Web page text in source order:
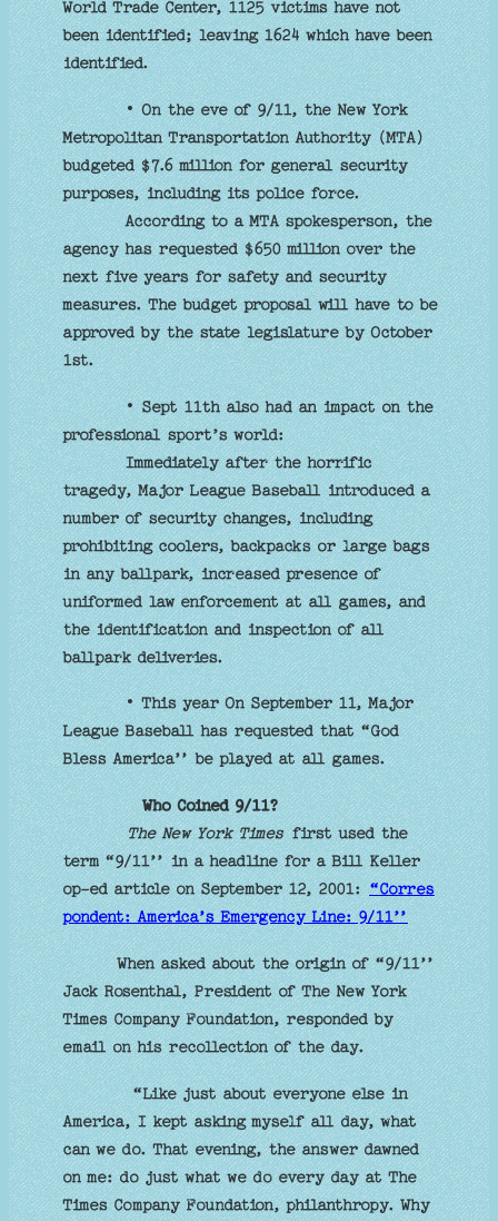
World Trade Center, 1125 victims have not
been identified; leaving 1624 which have been
identified.
• On the eve of 9/11, the New York
Metropolitan Transportation Authority (MTA)
budgeted $7.6 million for general security
purposes, including its police force.
According to a MTA spokesperson, the
agency has requested $650 million over the
next five years for safety and security
measures. The budget proposal will have to be
approved by the state legislature by October
1st.
• Sept 11th also had an impact on the
professional sport’s world:
Immediately after the horrific
tragedy, Major League Baseball introduced a
number of security changes, including
prohibiting coolers, backpacks or large bags
in any ballpark, increased presence of
uniformed law enforcement at all games, and
the identification and inspection of all
ballpark deliveries.
• This year On September 11, Major
League Baseball has requested that “God
Bless America’’ be played at all games.
Who Coined 9/11?
The New York Timesfirst used the
term “9/11’’ in a headline for a Bill Keller
op-ed article on September 12, 2001:“Corres
pondent: America’s Emergency Line: 9/11’’
When asked about the origin of “9/11’’
Jack Rosenthal, President of The New York
Times Company Foundation, responded by
email on his recollection of the day.
“Like just about everyone else in
America, I kept asking myself all day, what
can we do. That evening, the answer dawned
on me: do just what we do every day at The
Times Company Foundation, philanthropy. Why